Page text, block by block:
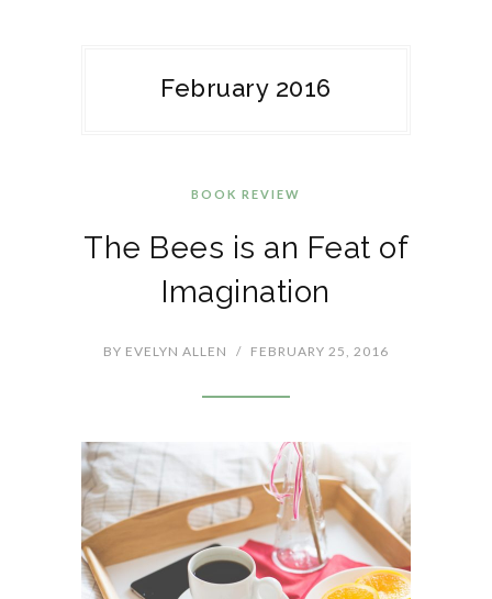
February 2016
BOOK REVIEW
The Bees is an Feat of
Imagination
BY EVELYN ALLEN / FEBRUARY 25, 2016